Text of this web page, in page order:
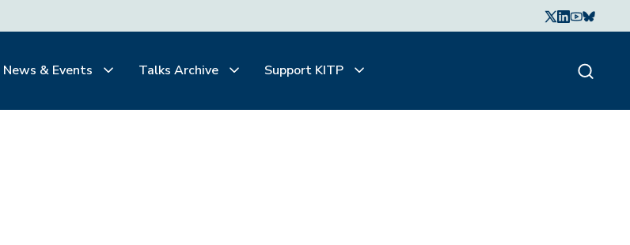
News & Events Talks Archive Support KITP